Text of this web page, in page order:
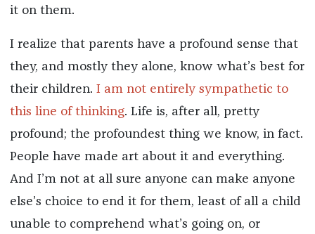
it on them.
I realize that parents have a profound sense that
they, and mostly they alone, know what’s best for
their children. I am not entirely sympathetic to
this line of thinking. Life is, after all, pretty
profound; the profoundest thing we know, in fact.
People have made art about it and everything.
And I’m not at all sure anyone can make anyone
else’s choice to end it for them, least of all a child
unable to comprehend what’s going on, or